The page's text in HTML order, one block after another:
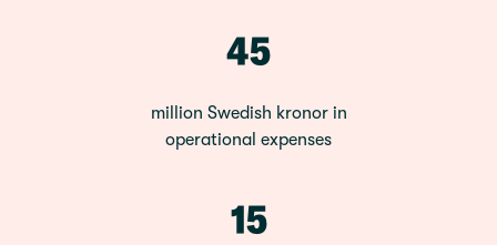
45
million Swedish kronor in
operational expenses
15